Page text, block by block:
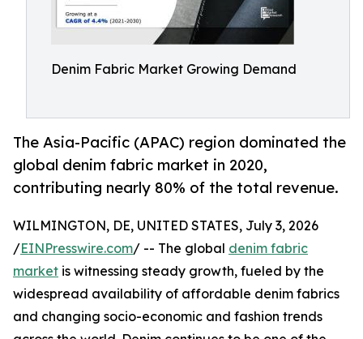
Denim Fabric Market Growing Demand
The Asia-Pacific (APAC) region dominated the
global denim fabric market in 2020,
contributing nearly 80% of the total revenue.
WILMINGTON, DE, UNITED STATES, July 3, 2026
/EINPresswire.com/ -- The global denim fabric
market is witnessing steady growth, fueled by the
widespread availability of affordable denim fabrics
and changing socio-economic and fashion trends